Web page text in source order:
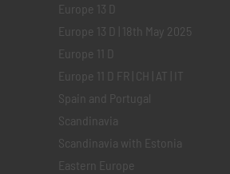
Europe 13 D
Europe 13 D | 18th May 2025
Europe 11 D
Europe 11 D FR | CH | AT | IT
Spain and Portugal
Scandinavia
Scandinavia with Estonia
Eastern Europe